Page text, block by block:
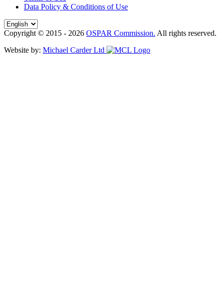
Data Policy & Conditions of Use
Copyright © 2015 - 2026 OSPAR Commission. All rights reserved.
Website by: Michael Carder Ltd